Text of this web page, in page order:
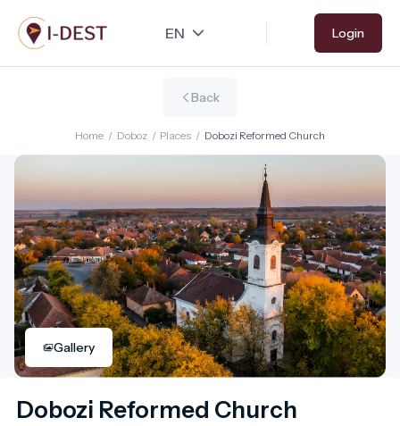
Skip
to
main
Login
Back
Home / Doboz / Places / Dobozi Reformed Church
Gallery
Dobozi Reformed Church